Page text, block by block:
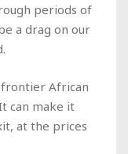
periods of
a drag on our
frontier African
can make it
at the prices